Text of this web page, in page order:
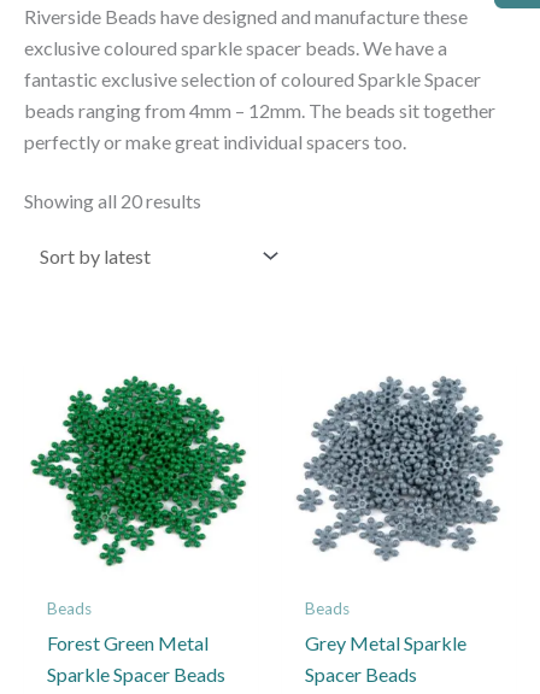
Riverside Beads have designed and manufacture these
exclusive coloured sparkle spacer beads. We have a
fantastic exclusive selection of coloured Sparkle Spacer
beads ranging from 4mm – 12mm. The beads sit together
perfectly or make great individual spacers too.
Showing all 20 results
Beads
Forest Green Metal
Sparkle Spacer Beads
range:
£2.50
through
£4.50
product
has
multiple
variants.
The
options
chosen
on
Beads
Grey Metal Sparkle
Spacer Beads
range:
£2.50
through
£4.50
product
has
multiple
variants.
The
options
chosen